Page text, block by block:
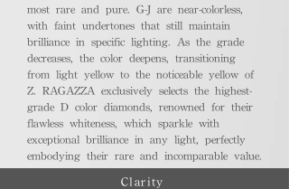
most rare and pure. G-J are near-colorless,
with faint undertones that still maintain
brilliance in specific lighting. As the grade
decreases, the color deepens, transitioning
from light yellow to the noticeable yellow of
Z. RAGAZZA exclusively selects the highest-
grade D color diamonds, renowned for their
flawless whiteness, which sparkle with
exceptional brilliance in any light, perfectly
embodying their rare and incomparable value.
Clarity